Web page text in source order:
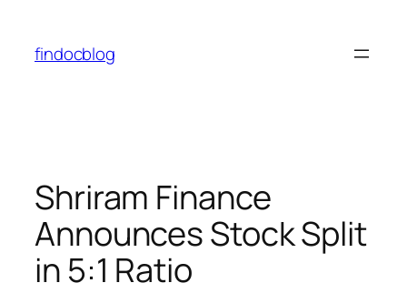
findocblog
Shriram Finance
Announces Stock Split
in 5:1 Ratio